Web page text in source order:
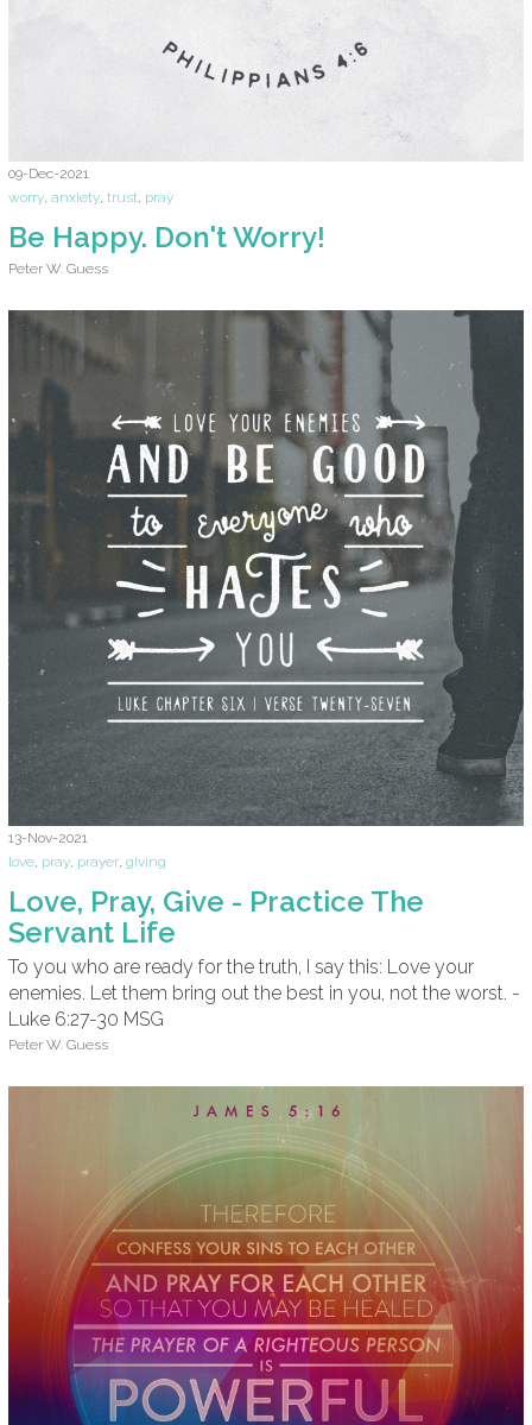
09-Dec-2021
worry anxiety trust pray
Be Happy. Don't Worry!
Peter W. Guess
13-Nov-2021
love pray prayer giving
Love, Pray, Give - Practice The
Servant Life
To you who are ready for the truth, I say this: Love your
enemies. Let them bring out the best in you, not the worst. -
Luke 6:27-30 MSG
Peter W. Guess